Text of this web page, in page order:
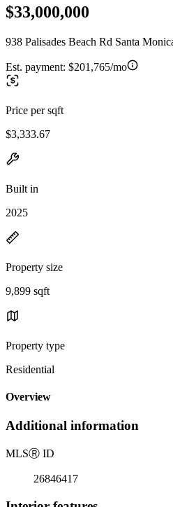
$33,000,000
938 Palisades Beach Rd Santa
Est. payment: $201,765/mo
Price per sqft
$3,333.67
Built in
2025
Property size
9,899 sqft
Property type
Residential
Overview
Additional information
MLSⓇ ID
26846417